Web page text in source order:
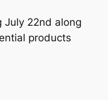
July 22nd along
products